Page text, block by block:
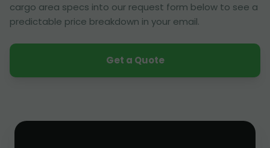
cargo area specs into our request form below to see a
predictable price breakdown in your email.
Get a Quote